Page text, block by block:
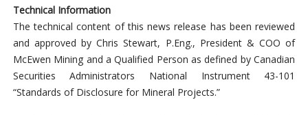
Technical Information
The technical content of this news release has been reviewed
and approved by Chris Stewart, P.Eng., President & COO of
McEwen Mining and a Qualified Person as defined by Canadian
Securities Administrators National Instrument 43-101
“Standards of Disclosure for Mineral Projects.”